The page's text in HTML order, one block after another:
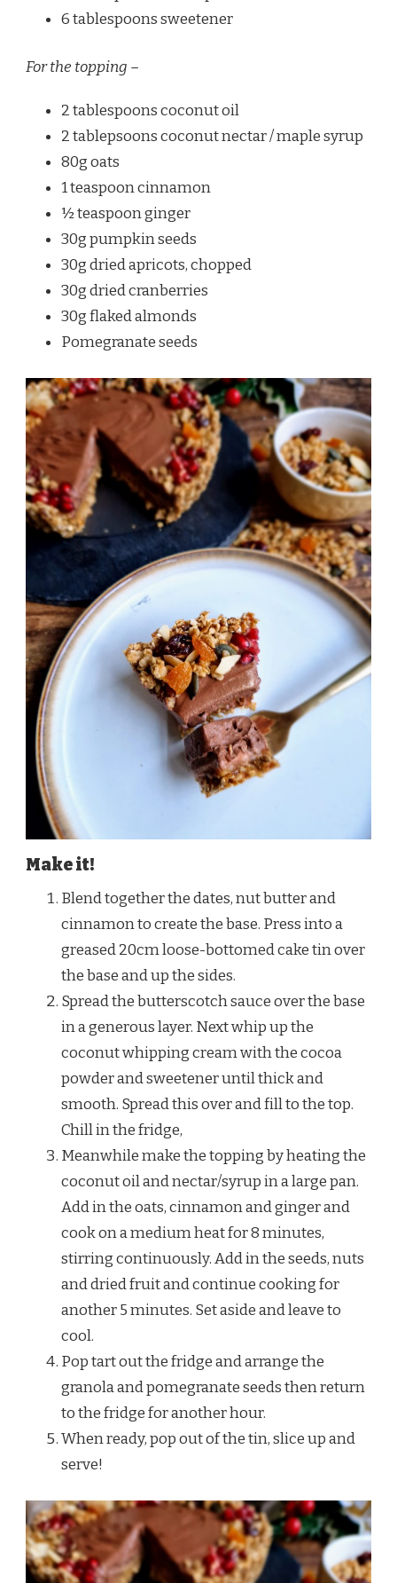
6 tablespoons sweetener
For the topping –
2 tablespoons coconut oil
2 tablepsoons coconut nectar / maple syrup
80g oats
1 teaspoon cinnamon
½ teaspoon ginger
30g pumpkin seeds
30g dried apricots, chopped
30g dried cranberries
30g flaked almonds
Pomegranate seeds
Make it!
Blend together the dates, nut butter and
cinnamon to create the base. Press into a
greased 20cm loose-bottomed cake tin over
the base and up the sides.
Spread the butterscotch sauce over the base
in a generous layer. Next whip up the
coconut whipping cream with the cocoa
powder and sweetener until thick and
smooth. Spread this over and fill to the top.
Chill in the fridge,
Meanwhile make the topping by heating the
coconut oil and nectar/syrup in a large pan.
Add in the oats, cinnamon and ginger and
cook on a medium heat for 8 minutes,
stirring continuously. Add in the seeds, nuts
and dried fruit and continue cooking for
another 5 minutes. Set aside and leave to
cool.
Pop tart out the fridge and arrange the
granola and pomegranate seeds then return
to the fridge for another hour.
When ready, pop out of the tin, slice up and
serve!